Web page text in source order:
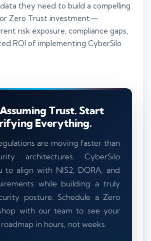
they need to build a compelling
Zero Trust investment—
risk exposure, compliance gaps,
ROI of implementing CyberSilo
Trust. Start
Everything.
are moving faster than
architectures. CyberSilo
to align with NIS2, DORA, and
while building a truly
posture. Schedule a Zero
with our team to see your
in hours, not weeks.